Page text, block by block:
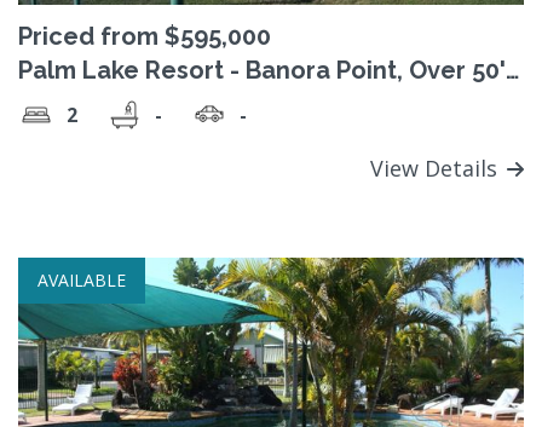
Priced from $595,000
Palm Lake Resort - Banora Point, Over 50's
Pet friendly Lifestyle village
2 - -
View Details
AVAILABLE